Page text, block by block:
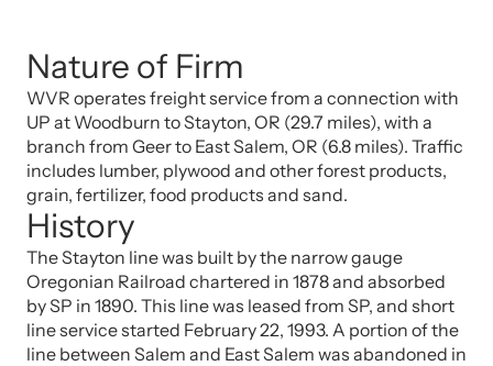
Nature of Firm
WVR operates freight service from a connection with
UP at Woodburn to Stayton, OR (29.7 miles), with a
branch from Geer to East Salem, OR (6.8 miles). Traffic
includes lumber, plywood and other forest products,
grain, fertilizer, food products and sand.
History
The Stayton line was built by the narrow gauge
Oregonian Railroad chartered in 1878 and absorbed
by SP in 1890. This line was leased from SP, and short
line service started February 22, 1993. A portion of the
line between Salem and East Salem was abandoned in